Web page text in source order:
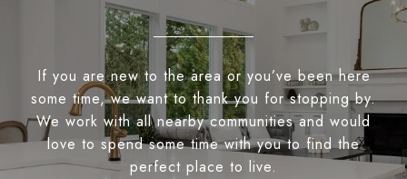
If you are new to the area or you’ve been here
some time, we want to thank you for stopping by.
We work with all nearby communities and would
love to spend some time with you to find the
perfect place to live.